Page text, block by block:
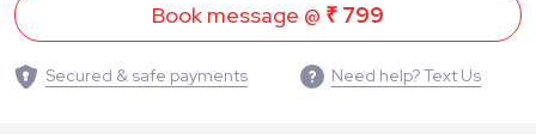
Book message @ ₹ 799
Secured & safe payments Need help? Text Us